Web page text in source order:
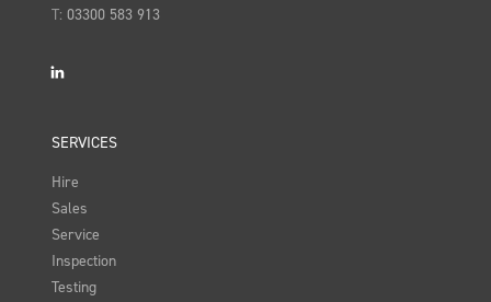
T:03300 583 913
LinkedIn
SERVICES
Hire
Sales
Service
Inspection
Testing